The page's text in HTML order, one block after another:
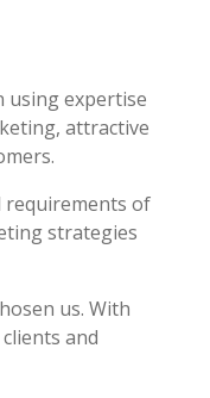
using expertise
attractive
requirements of
strategies
us. With
and